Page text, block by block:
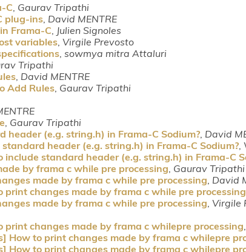
C Gaurav Tripathi
plug-ins David MENTRE
Frama-C Julien Signoles
variables Virgile Prevosto
sowmya mitra Attaluri
Tripathi
David MENTRE
Add Rules Gaurav Tripathi
Gaurav Tripathi
(e.g. string.h) in Frama-C Sodium? David
header (e.g. string.h) in Frama-C Sodium?
standard header (e.g. string.h) in Frama-C
by frama c while pre processing Gaurav Tripathi
made by frama c while pre processing David
print changes made by frama c while pre processing
made by frama c while pre processing Virgile
print changes made by frama c whilepre processing
How to print changes made by frama c whilepre
How to print changes made by frama c whilepre